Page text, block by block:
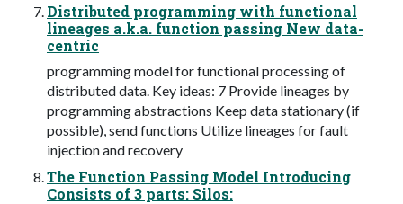
Distributed programming with functional
lineages a.k.a. function passing New data-
centric
programming model for functional processing of
distributed data. Key ideas: 7 Provide lineages by
programming abstractions Keep data stationary (if
possible), send functions Utilize lineages for fault
injection and recovery
The Function Passing Model Introducing
Consists of 3 parts: Silos: